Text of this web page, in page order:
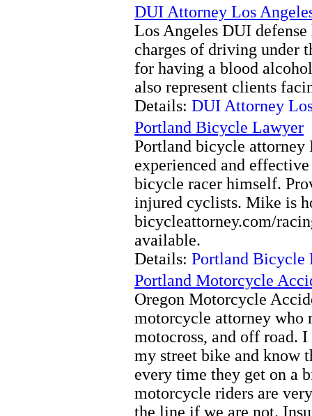
DUI Attorney Los
Los Angeles DUI
charges of driving under
for having a blood
also represent clients
Details: DUI Attorney
Portland Bicycle Lawyer
Portland bicycle
experienced and
bicycle racer himself.
injured cyclists. Mike is
bicycleattorney.com/
available.
Details: Portland Bicycle
Portland Motorcycle
Oregon Motorcycle
motorcycle attorney who
motocross, and off road.
my street bike and know
every time they get on a
motorcycle riders are
the line if we are not.